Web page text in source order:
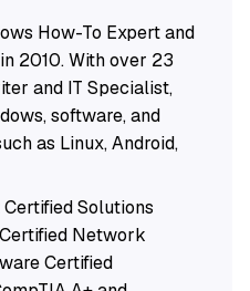
How-To Expert and
2010. With over 23
and IT Specialist,
software, and
as Linux, Android,
Solutions
Network
Certified